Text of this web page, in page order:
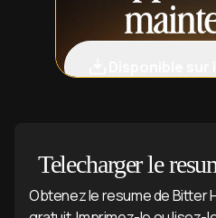
Telecharger le
Obtenez le resume de Bitter